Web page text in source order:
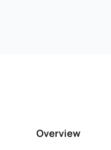
Overview